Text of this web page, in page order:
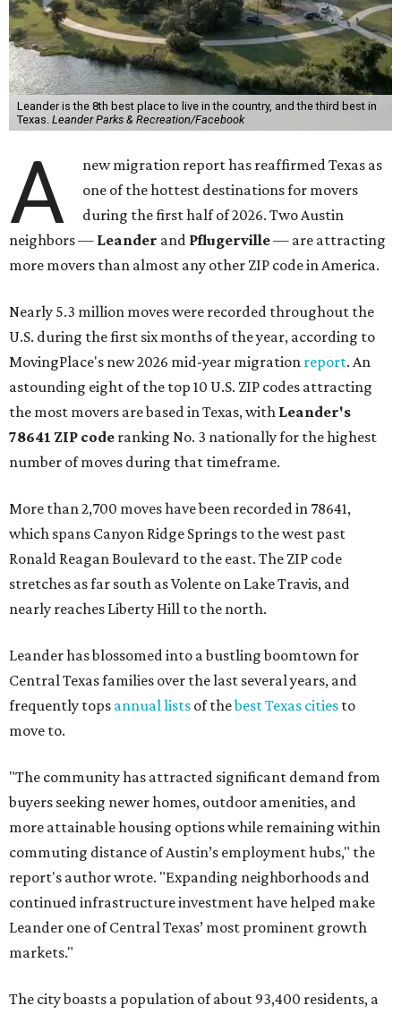
Leander is the 8th best place to live in the country, and the third best in
Texas. Leander Parks & Recreation/Facebook
A
new migration report has reaffirmed Texas as
one of the hottest destinations for movers
during the first half of 2026. Two Austin
neighbors — Leander and Pflugerville— are attracting
more movers than almost any other ZIP code in America.
Nearly 5.3 million moves were recorded throughout the
U.S. during the first six months of the year, according to
MovingPlace's new 2026 mid-year migration report. An
astounding eight of the top 10 U.S. ZIP codes attracting
the most movers are based in Texas, with Leander's
78641 ZIP code ranking No. 3 nationally for the highest
number of moves during that timeframe.
More than 2,700 moves have been recorded in 78641,
which spans Canyon Ridge Springs to the west past
Ronald Reagan Boulevard to the east. The ZIP code
stretches as far south as Volente on Lake Travis, and
nearly reaches Liberty Hill to the north.
Leander has blossomed into a bustling boomtown for
Central Texas families over the last several years, and
frequently tops annual lists of thebest Texas cities to
move to.
"The community has attracted significant demand from
buyers seeking newer homes, outdoor amenities, and
more attainable housing options while remaining within
commuting distance of Austin’s employment hubs," the
report's author wrote. "Expanding neighborhoods and
continued infrastructure investment have helped make
Leander one of Central Texas’ most prominent growth
markets."
The city boasts a population of about 93,400 residents, a